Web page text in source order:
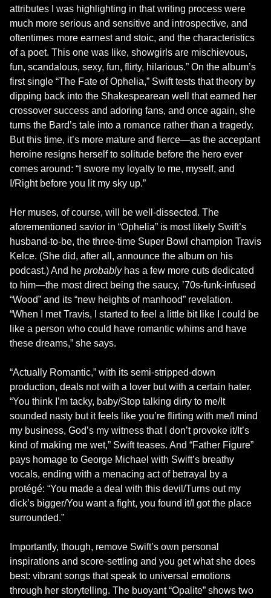
attributes I was highlighting in that writing process were
much more serious and sensitive and introspective, and
oftentimes more earnest and stoic, and the characteristics
of a poet. This one was like, showgirls are mischievous,
fun, scandalous, sexy, fun, flirty, hilarious.” On the album’s
first single “The Fate of Ophelia,” Swift tests that theory by
dipping back into the Shakespearean well that earned her
crossover success and adoring fans, and once again, she
turns the Bard’s tale into a romance rather than a tragedy.
But this time, it’s more mature and fierce—as the acceptant
heroine resigns herself to solitude before the hero ever
comes around: “I swore my loyalty to me, myself, and
I/Right before you lit my sky up.”
Her muses, of course, will be well-dissected. The
aforementioned savior in “Ophelia” is most likely Swift’s
husband-to-be, the three-time Super Bowl champion Travis
Kelce. (She did, after all, announce the album on his
podcast.) And he probably has a few more cuts dedicated
to him—the most direct being the saucy, ’70s-funk-infused
“Wood” and its “new heights of manhood” revelation.
“When I met Travis, I started to feel a little bit like I could be
like a person who could have romantic whims and have
these dreams,” she says.
“Actually Romantic,” with its semi-stripped-down
production, deals not with a lover but with a certain hater.
“You think I’m tacky, baby/Stop talking dirty to me/It
sounded nasty but it feels like you’re flirting with me/I mind
my business, God’s my witness that I don’t provoke it/It’s
kind of making me wet,” Swift teases. And “Father Figure”
pays homage to George Michael with Swift’s breathy
vocals, ending with a menacing act of betrayal by a
protégé: “You made a deal with this devil/Turns out my
dick’s bigger/You want a fight, you found it/I got the place
surrounded.”
Importantly, though, remove Swift’s own personal
inspirations and score-settling and you get what she does
best: vibrant songs that speak to universal emotions
through her storytelling. The buoyant “Opalite” shows two